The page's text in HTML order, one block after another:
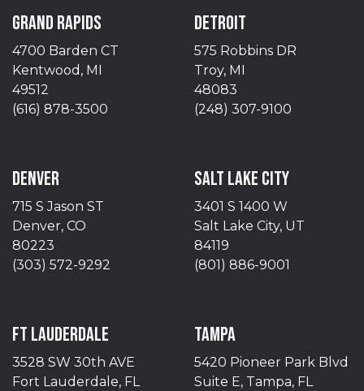
GRAND RAPIDS
4700 Barden CT
Kentwood, MI
49512
(616) 878-3500
DETROIT
575 Robbins DR
Troy, MI
48083
(248) 307-9100
DENVER
715 S Jason ST
Denver, CO
80223
(303) 572-9292
SALT LAKE CITY
3401 S 1400 W
Salt Lake City, UT
84119
(801) 886-9001
FT LAUDERDALE
3528 SW 30th AVE
Fort Lauderdale, FL
TAMPA
5420 Pioneer Park Blvd
Suite E, Tampa, FL